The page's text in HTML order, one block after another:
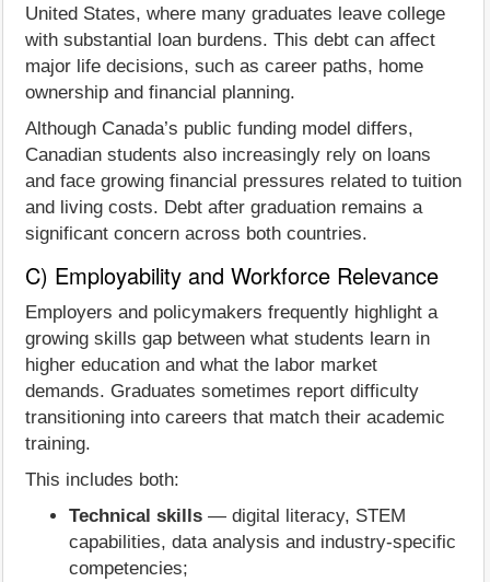
United States, where many graduates leave college
with substantial loan burdens. This debt can affect
major life decisions, such as career paths, home
ownership and financial planning.
Although Canada’s public funding model differs,
Canadian students also increasingly rely on loans
and face growing financial pressures related to tuition
and living costs. Debt after graduation remains a
significant concern across both countries.
C) Employability and Workforce Relevance
Employers and policymakers frequently highlight a
growing skills gap between what students learn in
higher education and what the labor market
demands. Graduates sometimes report difficulty
transitioning into careers that match their academic
training.
This includes both:
Technical skills — digital literacy, STEM
capabilities, data analysis and industry-specific
competencies;